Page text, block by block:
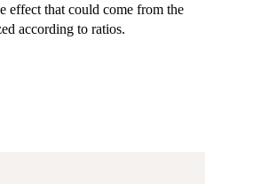
effect that could come from the
according to ratios.